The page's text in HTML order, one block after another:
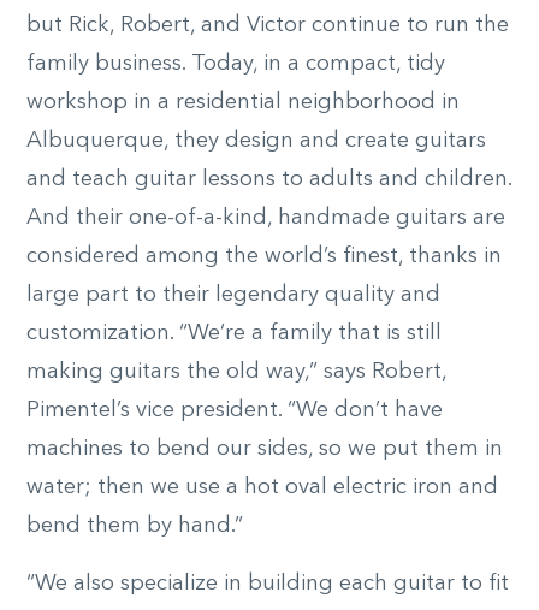
but Rick, Robert, and Victor continue to run the
family business. Today, in a compact, tidy
workshop in a residential neighborhood in
Albuquerque, they design and create guitars
and teach guitar lessons to adults and children.
And their one-of-a-kind, handmade guitars are
considered among the world’s finest, thanks in
large part to their legendary quality and
customization. “We’re a family that is still
making guitars the old way,” says Robert,
Pimentel’s vice president. “We don’t have
machines to bend our sides, so we put them in
water; then we use a hot oval electric iron and
bend them by hand.”
“We also specialize in building each guitar to fit